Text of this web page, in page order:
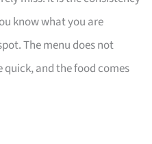
know what you are
The menu does not
quick, and the food comes